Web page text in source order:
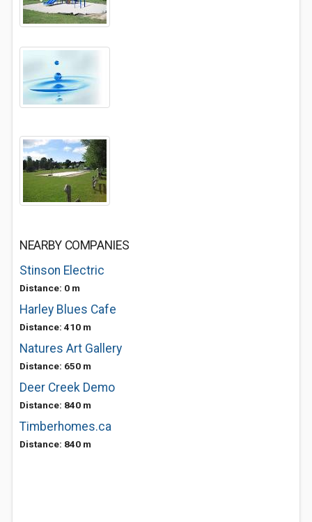
NEARBY COMPANIES
Stinson Electric
Distance: 0 m
Harley Blues Cafe
Distance: 410 m
Natures Art Gallery
Distance: 650 m
Deer Creek Demo
Distance: 840 m
Timberhomes.ca
Distance: 840 m